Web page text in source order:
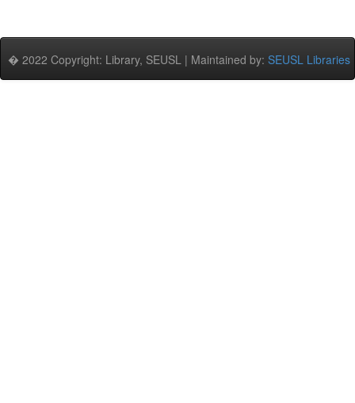
� 2022 Copyright: Library, SEUSL | Maintained by: SEUSL Libraries